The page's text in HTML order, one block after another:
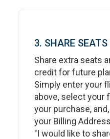
3. SHARE
Share extra seats
credit for future
Simply enter your
above, select your
your purchase,
your Billing
"I would like to